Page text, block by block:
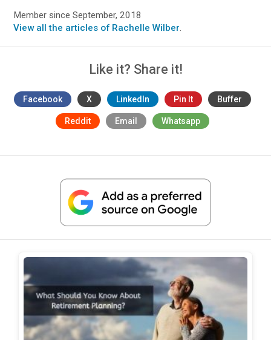
Member since September, 2018
View all the articles of Rachelle Wilber.
Like it? Share it!
Facebook X LinkedIn Pin It Buffer
Reddit Email Whatsapp